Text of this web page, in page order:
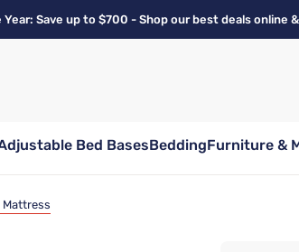
Year: Save up to $700 - Shop our best deals online
Bed BasesBeddingFurniture &
Mattress